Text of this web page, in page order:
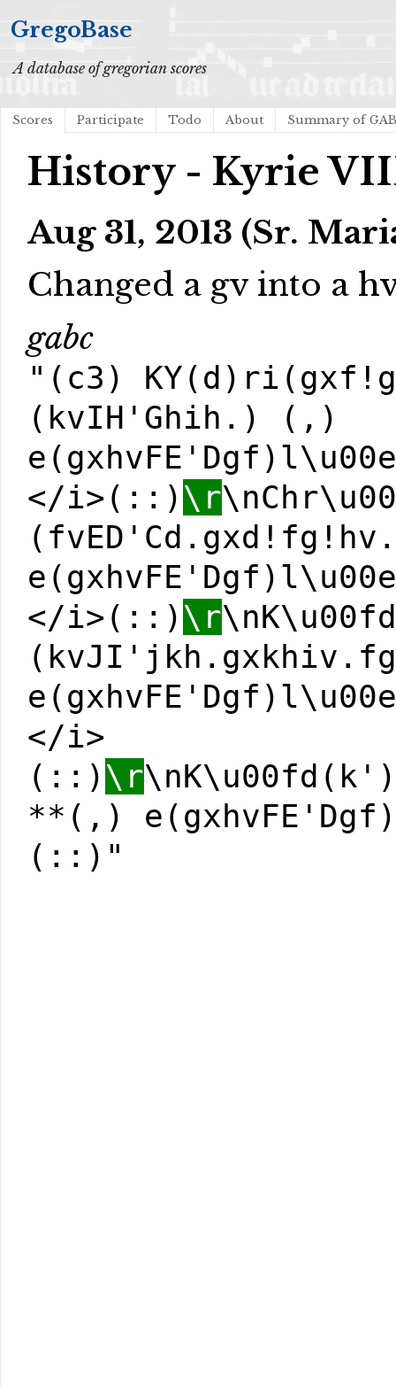
GregoBase
A database of gregorian scores
Scores Participate Todo About Summary of
History - Kyrie
Aug 31, 2013 (Sr.
Changed a gv into a
gabc
"(c3)
(kvIH'Ghih.) (,)
</i>(::) \r
</i>(::) \r
</i>
(::) \r
**(,)
(::)"